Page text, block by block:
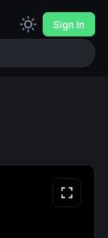
Sign In